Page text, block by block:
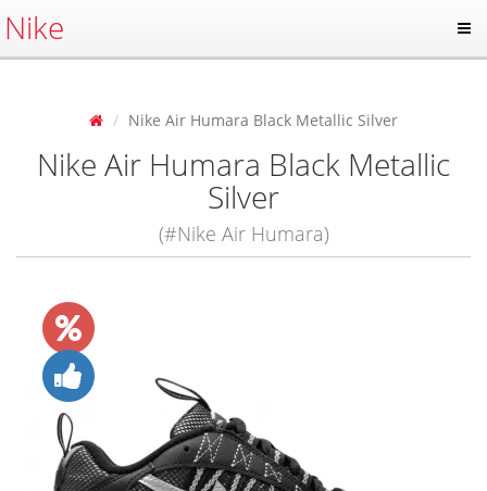
Nike
Nike Air Humara Black Metallic Silver
Nike Air Humara Black Metallic
Silver
(#Nike Air Humara)